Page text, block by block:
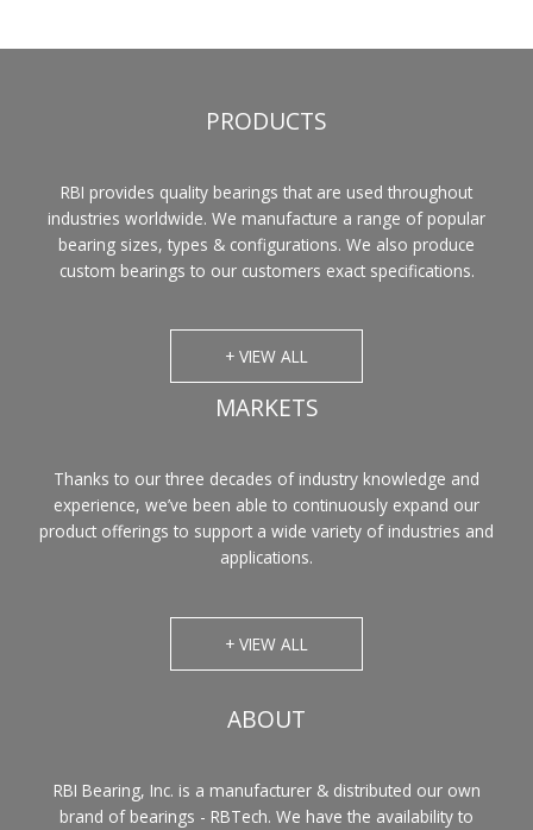
PRODUCTS
RBI provides quality bearings that are used throughout
industries worldwide. We manufacture a range of popular
bearing sizes, types & configurations. We also produce
custom bearings to our customers exact specifications.
+ VIEW ALL
MARKETS
Thanks to our three decades of industry knowledge and
experience, we’ve been able to continuously expand our
product offerings to support a wide variety of industries and
applications.
+ VIEW ALL
ABOUT
RBI Bearing, Inc. is a manufacturer & distributed our own
brand of bearings - RBTech. We have the availability to